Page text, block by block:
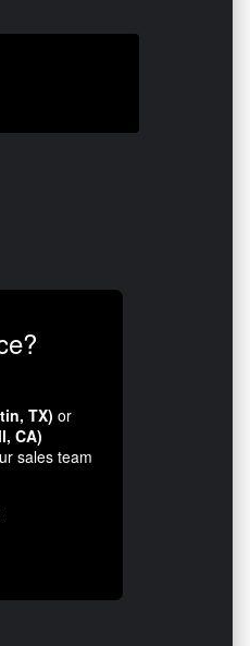
TX) or
CA)
sales team